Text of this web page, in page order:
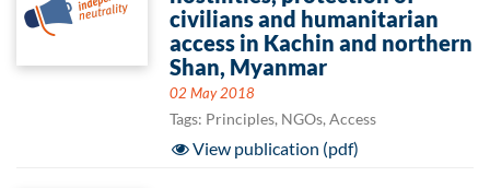
civilians and humanitarian
access in Kachin and northern
Shan, Myanmar
02 May 2018
Tags: Principles, NGOs, Access
View publication (pdf)